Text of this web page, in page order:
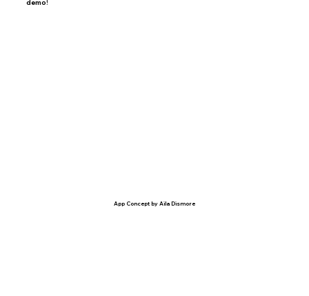
demo!
App Concept by Aila Dismore